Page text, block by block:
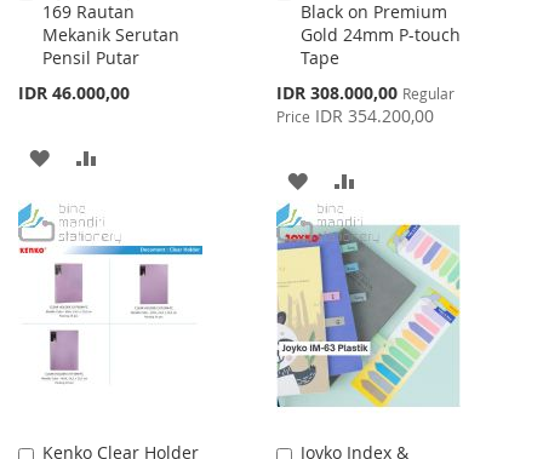
169 Rautan
Mekanik Serutan
Pensil Putar
IDR 46.000,00
to
Cart
ADD
WISH
LIST
COMPARE
Black on Premium
Gold 24mm P-touch
Tape
Special
Price
IDR 308.000,00 Regular
Price IDR 354.200,00
to
Cart
ADD
TO
WISH
LIST
TO
COMPARE
Kenko Clear Holder
Add
Joyko Index &
Add